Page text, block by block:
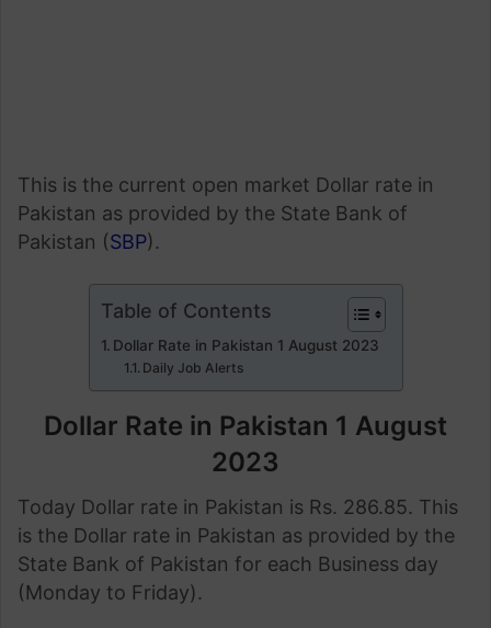
This is the current open market Dollar rate in
Pakistan as provided by the State Bank of
Pakistan (SBP).
Table of Contents
Dollar Rate in Pakistan 1 August 2023
Daily Job Alerts
Dollar Rate in Pakistan 1 August
2023
Today Dollar rate in Pakistan is Rs. 286.85. This
is the Dollar rate in Pakistan as provided by the
State Bank of Pakistan for each Business day
(Monday to Friday).